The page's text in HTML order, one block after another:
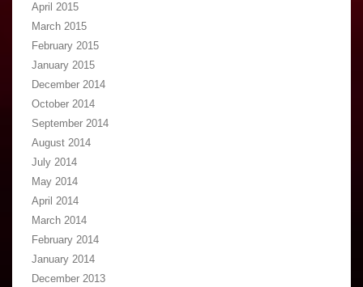
April 2015
March 2015
February 2015
January 2015
December 2014
October 2014
September 2014
August 2014
July 2014
May 2014
April 2014
March 2014
February 2014
January 2014
December 2013